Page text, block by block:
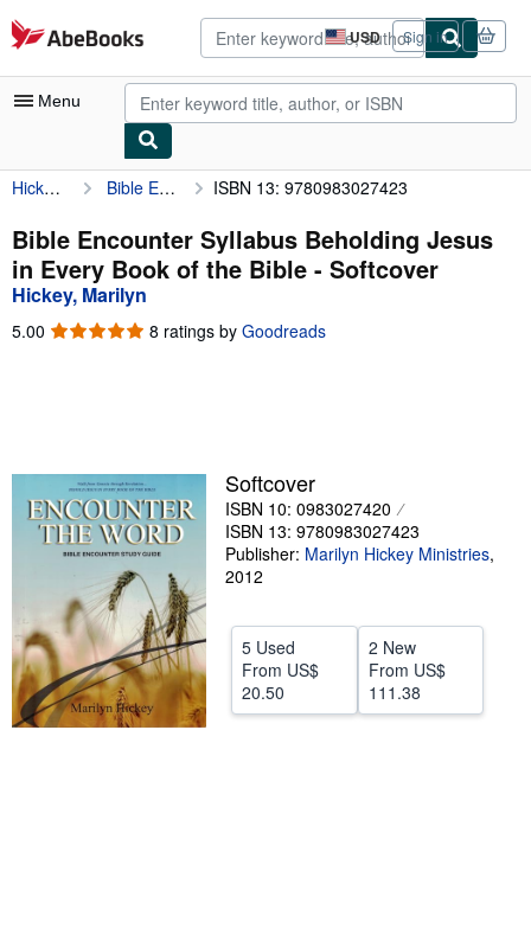
Skip to main content
AbeBooks.com USD
Site
shopping
preferences
Sign in
Menu
My Account
My Purchases
Advanced Search
Browse Collections
Sellers
Start Selling
Hickey, Marilyn Bible Encounter Syllabus Beholding Jesus in Every Book of the Bible ISBN 13: 9780983027423
Bible Encounter Syllabus Beholding Jesus
in Every Book of the Bible - Softcover
Hickey, Marilyn
5.00 5.00
8 ratings by Goodreads
Softcover
ISBN 10: 0983027420
ISBN 13: 9780983027423
Publisher: Marilyn Hickey Ministries,
2012
5 Used
From US$
20.50
2 New
From US$
111.38